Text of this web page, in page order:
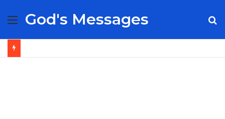
Menu
God's Messages